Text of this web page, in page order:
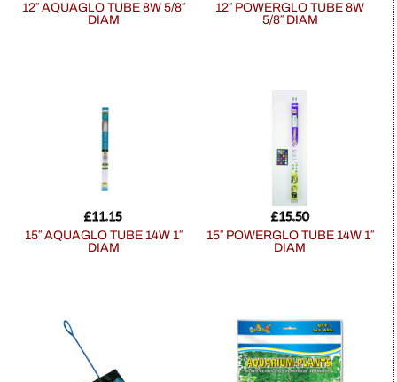
12″ AQUAGLO TUBE 8W 5/8″
DIAM
12″ POWERGLO TUBE 8W
5/8″ DIAM
15″ AQUAGLO TUBE 14W 1″
DIAM
£11.15
15″ POWERGLO TUBE 14W 1″
DIAM
£15.50